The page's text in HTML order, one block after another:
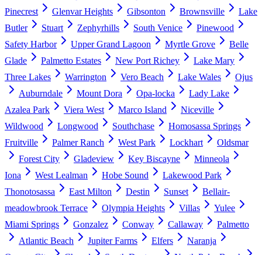
Pinecrest
Glenvar Heights Gibsonton Brownsville
Lake
Butler
Stuart Zephyrhills South Venice
Pinewood
Safety Harbor
Upper Grand Lagoon Myrtle Grove
Belle
Glade
Palmetto Estates New Port Richey
Lake Mary
Three Lakes
Warrington Vero Beach Lake Wales
Ojus
Auburndale
Mount Dora Opa-locka
Lady Lake
Azalea Park
Viera West Marco Island
Niceville
Wildwood
Longwood Southchase
Homosassa Springs
Fruitville
Palmer Ranch West Park Lockhart
Oldsmar
Forest City
Gladeview Key Biscayne
Minneola
Iona
West Lealman Hobe Sound
Lakewood Park
Thonotosassa
East Milton Destin Sunset
Bellair-
meadowbrook Terrace
Olympia Heights Villas
Yulee
Miami Springs
Gonzalez Conway Callaway
Palmetto
Atlantic Beach
Jupiter Farms Elfers
Naranja